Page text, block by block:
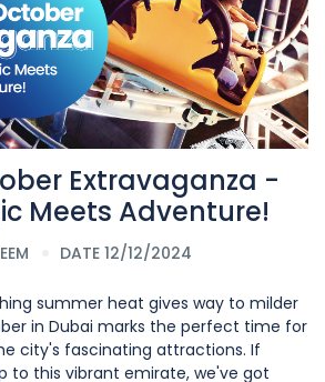
Extravaganza -
Meets Adventure!
DATE 12/12/2024
summer heat gives way to milder
in Dubai marks the perfect time for
city's fascinating attractions. If
to this vibrant emirate, we've got